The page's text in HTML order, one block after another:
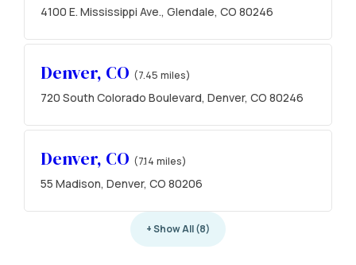
4100 E. Mississippi Ave., Glendale, CO 80246
Denver, CO (7.45 miles)
720 South Colorado Boulevard, Denver, CO 80246
Denver, CO (7.14 miles)
55 Madison, Denver, CO 80206
+ Show All (8)